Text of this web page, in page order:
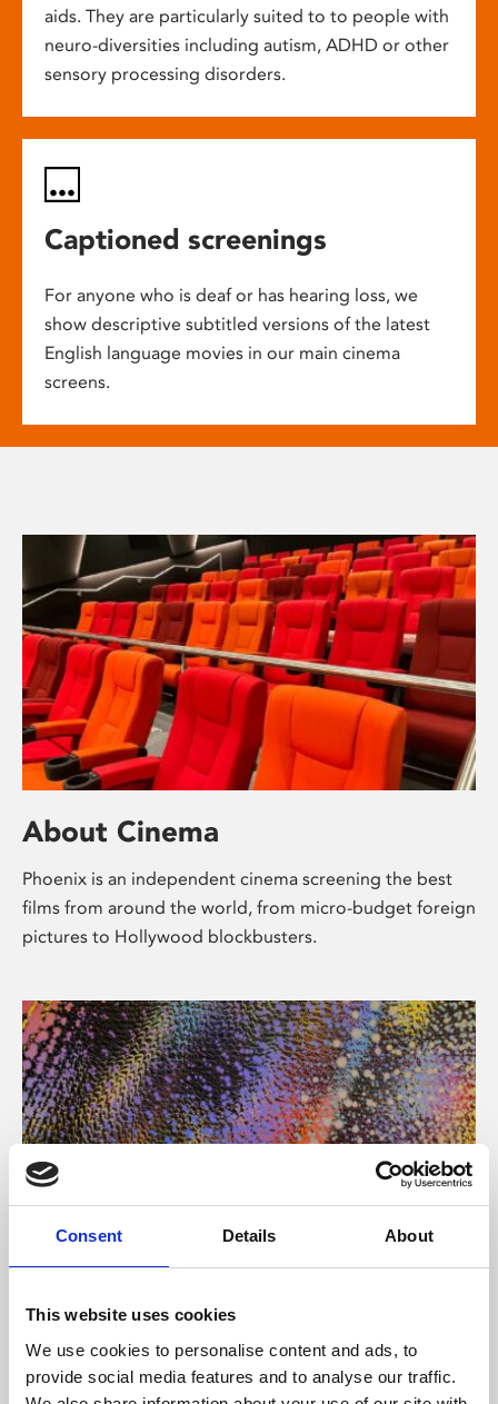
Consent Details About
This website uses cookies
We use cookies to personalise content and ads, to
provide social media features and to analyse our traffic.
aids. They are particularly suited to to people with
neuro-diversities including autism, ADHD or other
sensory processing disorders.
Captioned screenings
For anyone who is deaf or has hearing loss, we
show descriptive subtitled versions of the latest
English language movies in our main cinema
screens.
About Cinema
Phoenix is an independent cinema screening the best
films from around the world, from micro-budget foreign
pictures to Hollywood blockbusters.
About Art
Phoenix’s art and digital culture programme presents
free exhibitions by artists from across the world,
supported by Arts Council England and De Montfort